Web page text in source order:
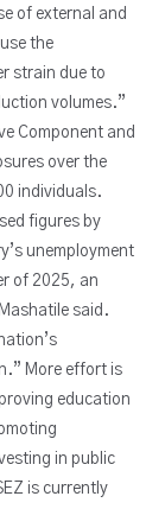
of external and
the
strain due to
volumes.”
Component and
over the
individuals.
figures by
unemployment
of 2025, an
said.
More effort is
education
in public
is currently